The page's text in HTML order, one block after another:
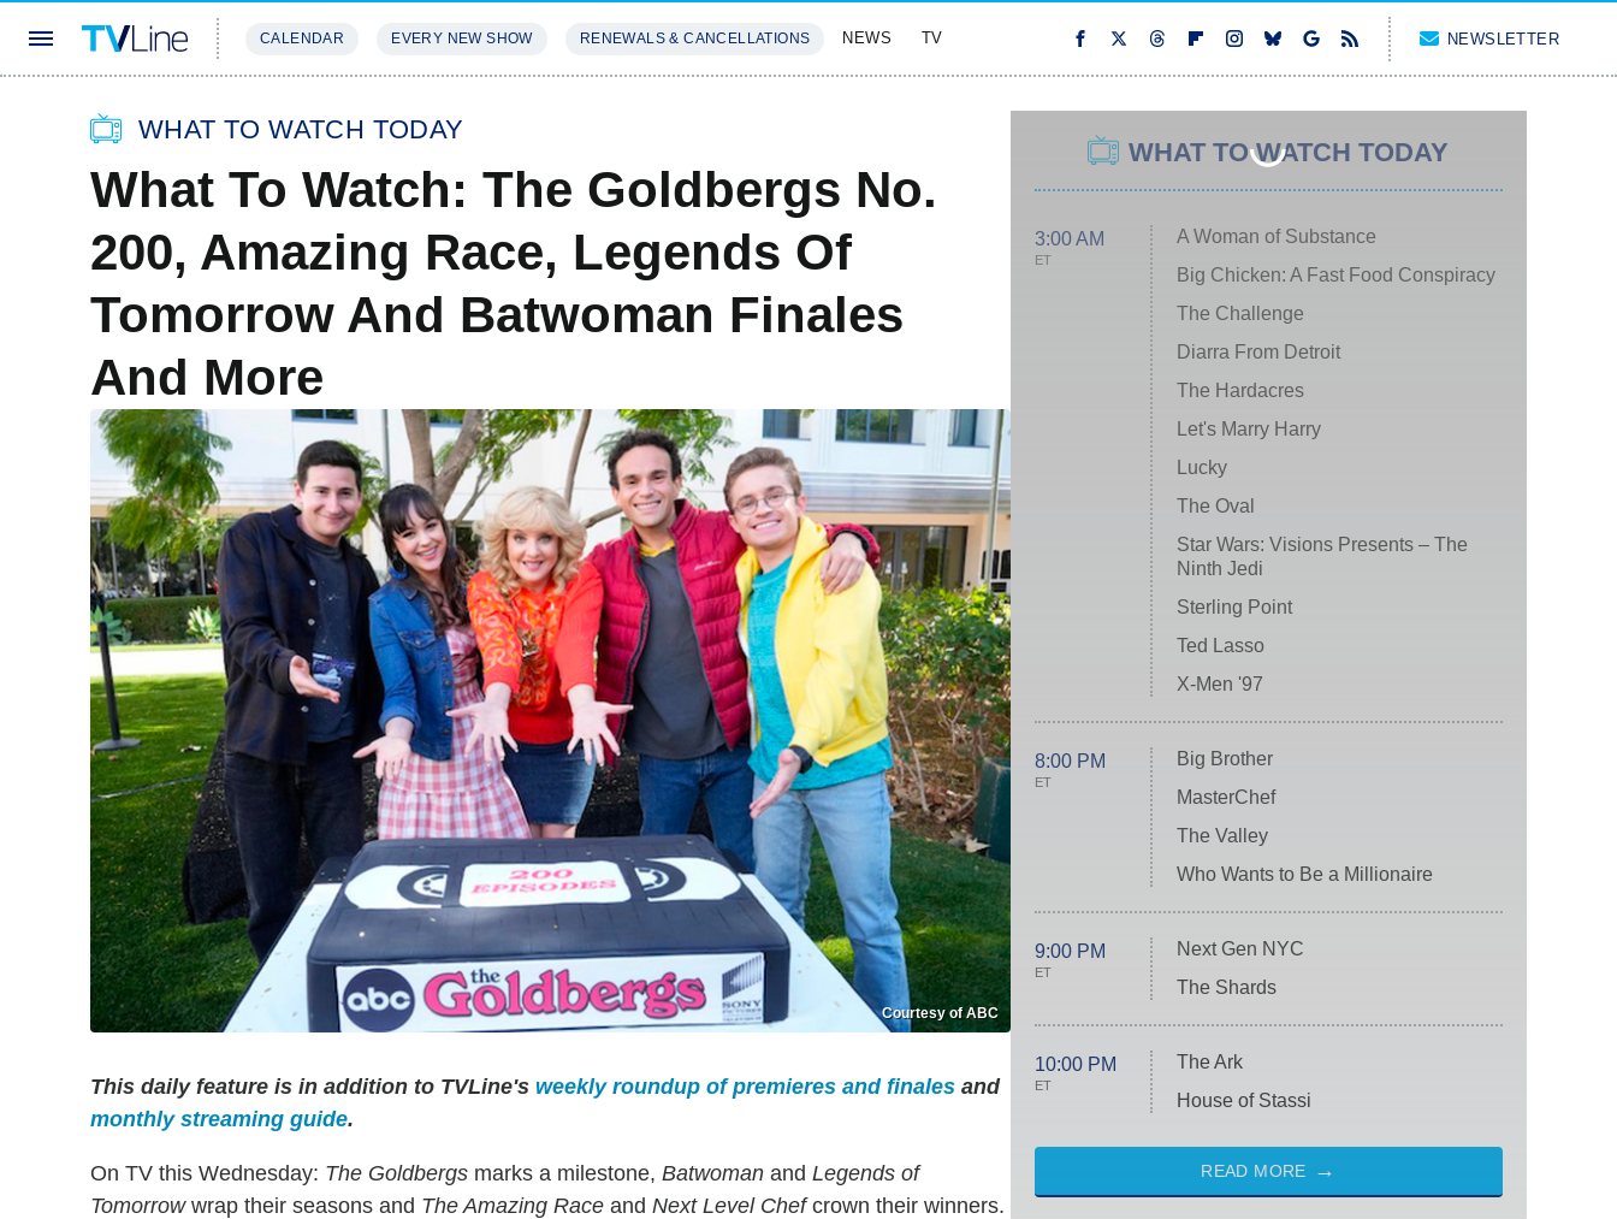
CALENDAR EVERY NEW SHOW RENEWALS & CANCELLATIONS NEWS TV NEWSLETTER
WHAT TO WATCH TODAY
What To Watch: The Goldbergs No.
200, Amazing Race, Legends Of
Tomorrow And Batwoman Finales
And More
Courtesy of ABC
This daily feature is in addition to TVLine's weekly roundup of premieres and finales and
monthly streaming guide.
On TV this Wednesday: The Goldbergs marks a milestone, Batwoman and Legends of
Tomorrowwrap their seasons and The Amazing Race and Next Level Chefcrown their winners.
WHAT TO WATCH TODAY
3:00 AM
ET
A Woman of Substance
Big Chicken: A Fast Food Conspiracy
The Challenge
Diarra From Detroit
The Hardacres
Let's Marry Harry
Lucky
The Oval
Star Wars: Visions Presents – The
Ninth Jedi
Sterling Point
Ted Lasso
X-Men '97
8:00 PM
ET
Big Brother
MasterChef
The Valley
Who Wants to Be a Millionaire
9:00 PM
ET
Next Gen NYC
The Shards
10:00 PM
ET
The Ark
House of Stassi
READ MORE